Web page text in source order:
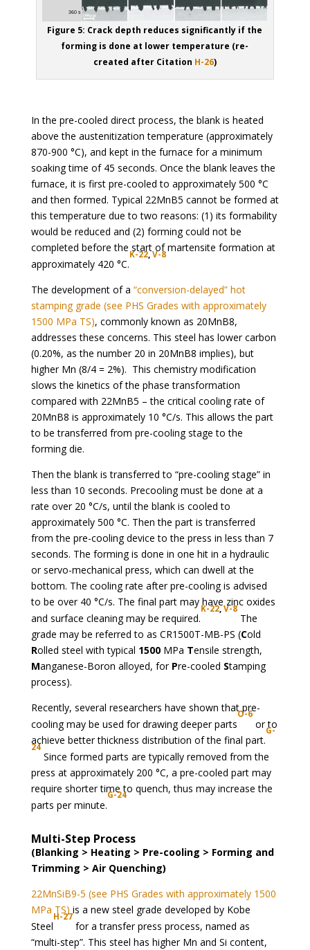
Figure 5: Crack depth reduces significantly if the
forming is done at lower temperature (re-
created after Citation H-26)
In the pre-cooled direct process, the blank is heated
above the austenitization temperature (approximately
870-900 °C), and kept in the furnace for a minimum
soaking time of 45 seconds. Once the blank leaves the
furnace, it is first pre-cooled to approximately 500 °C
and then formed. Typical 22MnB5 cannot be formed at
this temperature due to two reasons: (1) its formability
would be reduced and (2) forming could not be
completed before the start of martensite formation at
approximately 420 °C.
K-22,V-8
The development of a “conversion-delayed” hot
stamping grade (see PHS Grades with approximately
1500 MPa TS), commonly known as 20MnB8,
addresses these concerns. This steel has lower carbon
(0.20%, as the number 20 in 20MnB8 implies), but
higher Mn (8/4 = 2%). This chemistry modification
slows the kinetics of the phase transformation
compared with 22MnB5 – the critical cooling rate of
20MnB8 is approximately 10 °C/s. This allows the part
to be transferred from pre-cooling stage to the
forming die.
Then the blank is transferred to “pre-cooling stage” in
less than 10 seconds. Precooling must be done at a
rate over 20 °C/s, until the blank is cooled to
approximately 500 °C. Then the part is transferred
from the pre-cooling device to the press in less than 7
seconds. The forming is done in one hit in a hydraulic
or servo-mechanical press, which can dwell at the
bottom. The cooling rate after pre-cooling is advised
to be over 40 °C/s. The final part may have zinc oxides
and surface cleaning may be required.
K-22,V-8
The
grade may be referred to as CR1500T-MB-PS (Cold
Rolled steel with typical 1500MPa Tensile strength,
Manganese-Boron alloyed, for Pre-cooled Stamping
process).
Recently, several researchers have shown that pre-
cooling may be used for drawing deeper parts
O-6
or to
achieve better thickness distribution of the final part.
G-
24
Since formed parts are typically removed from the
press at approximately 200 °C, a pre-cooled part may
require shorter time to quench, thus may increase the
parts per minute.
G-24
Multi-Step Process
(Blanking > Heating > Pre-cooling > Forming and
Trimming > Air Quenching)
22MnSiB9-5 (see PHS Grades with approximately 1500
MPa TS) is a new steel grade developed by Kobe
Steel
H-27
for a transfer press process, named as
“multi-step”. This steel has higher Mn and Si content,